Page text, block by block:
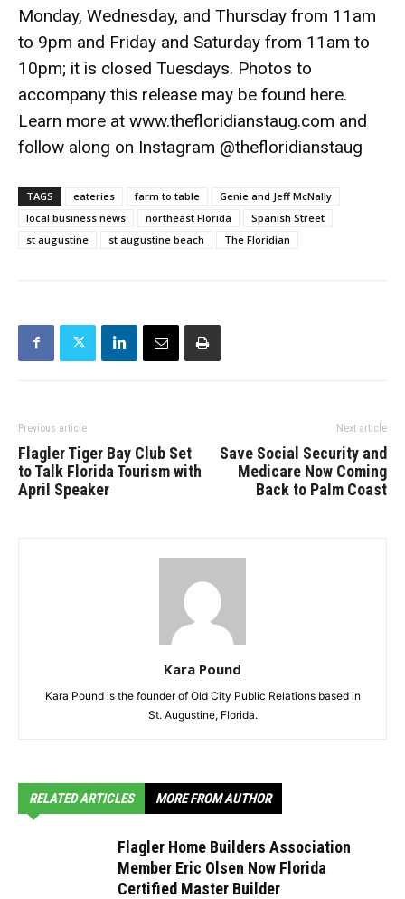
Monday, Wednesday, and Thursday from 11am
to 9pm and Friday and Saturday from 11am to
10pm; it is closed Tuesdays. Photos to
accompany this release may be found here.
Learn more at www.thefloridianstaug.com and
follow along on Instagram @thefloridianstaug
TAGS eateries farm to table
Genie and Jeff McNally
local business news
northeast Florida
Spanish Street
st augustine
st augustine beach The Floridian
Previous article
Flagler Tiger Bay Club Set
to Talk Florida Tourism with
April Speaker
Next article
Save Social Security and
Medicare Now Coming
Back to Palm Coast
Kara Pound
Kara Pound is the founder of Old City Public Relations based in
St. Augustine, Florida.
RELATED ARTICLES MORE FROM AUTHOR
Flagler Home Builders Association
Member Eric Olsen Now Florida
Certified Master Builder